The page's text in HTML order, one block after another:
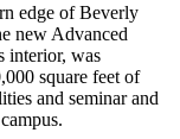
edge of Beverly
new Advanced
interior, was
square feet of
and seminar and